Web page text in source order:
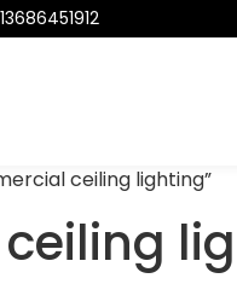
ceiling lighting”